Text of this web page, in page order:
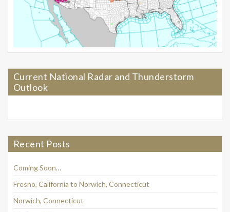
Current National Radar and Thunderstorm
Outlook
Recent Posts
Coming Soon…
Fresno, California to Norwich, Connecticut
Norwich, Connecticut